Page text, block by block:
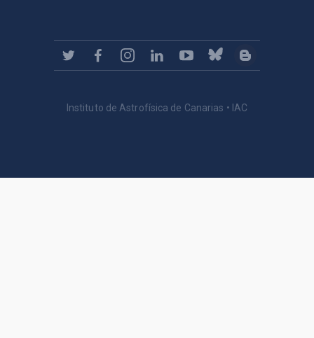
Instituto de Astrofísica de Canarias • IAC